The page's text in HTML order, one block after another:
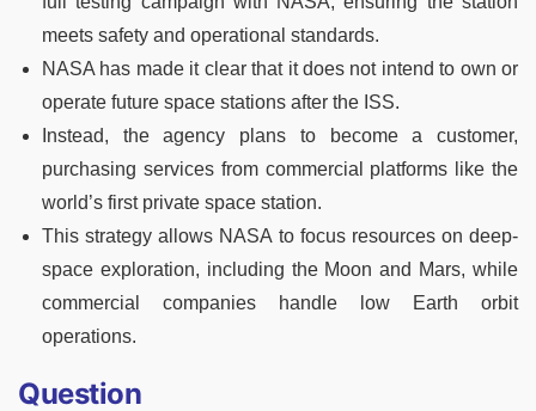
meets safety and operational standards.
NASA has made it clear that it does not intend to own or
operate future space stations after the ISS.
Instead, the agency plans to become a customer,
purchasing services from commercial platforms like the
world’s first private space station.
This strategy allows NASA to focus resources on deep-
space exploration, including the Moon and Mars, while
commercial companies handle low Earth orbit
operations.
Question